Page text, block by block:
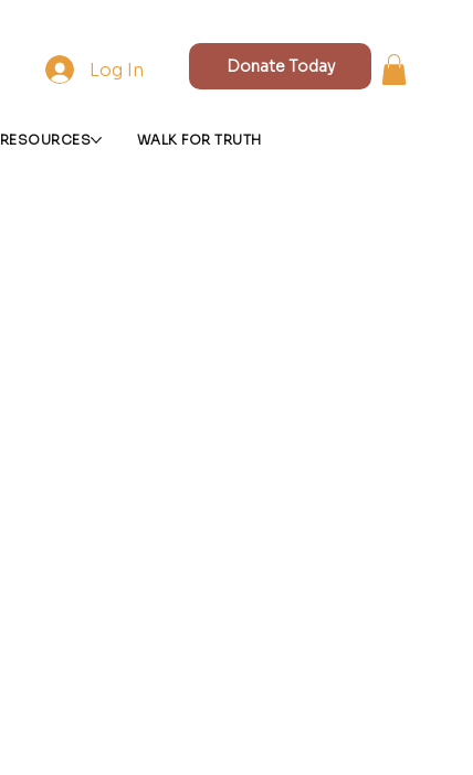
RESOURCES WALK FOR TRUTH
Log In Donate Today